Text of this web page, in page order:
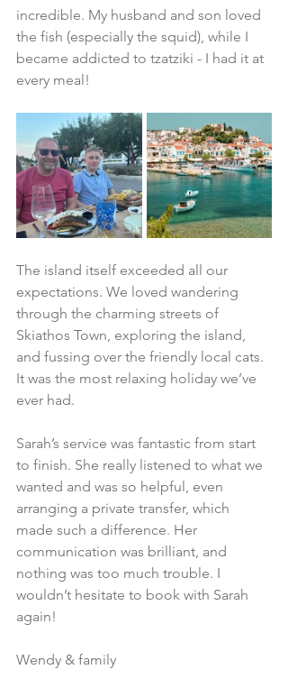
incredible. My husband and son loved
the fish (especially the squid), while I
became addicted to tzatziki - I had it at
every meal!
The island itself exceeded all our
expectations. We loved wandering
through the charming streets of
Skiathos Town, exploring the island,
and fussing over the friendly local cats.
It was the most relaxing holiday we’ve
ever had.
Sarah’s service was fantastic from start
to finish. She really listened to what we
wanted and was so helpful, even
arranging a private transfer, which
made such a difference. Her
communication was brilliant, and
nothing was too much trouble. I
wouldn’t hesitate to book with Sarah
again!
Wendy & family